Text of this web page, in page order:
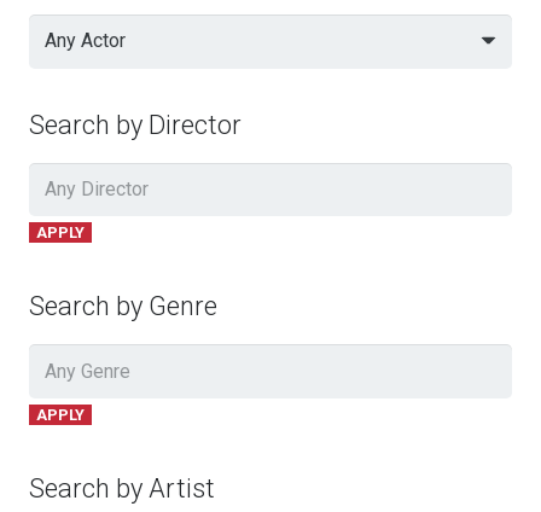
Any Actor
Search by Director
APPLY
Search by Genre
APPLY
Search by Artist